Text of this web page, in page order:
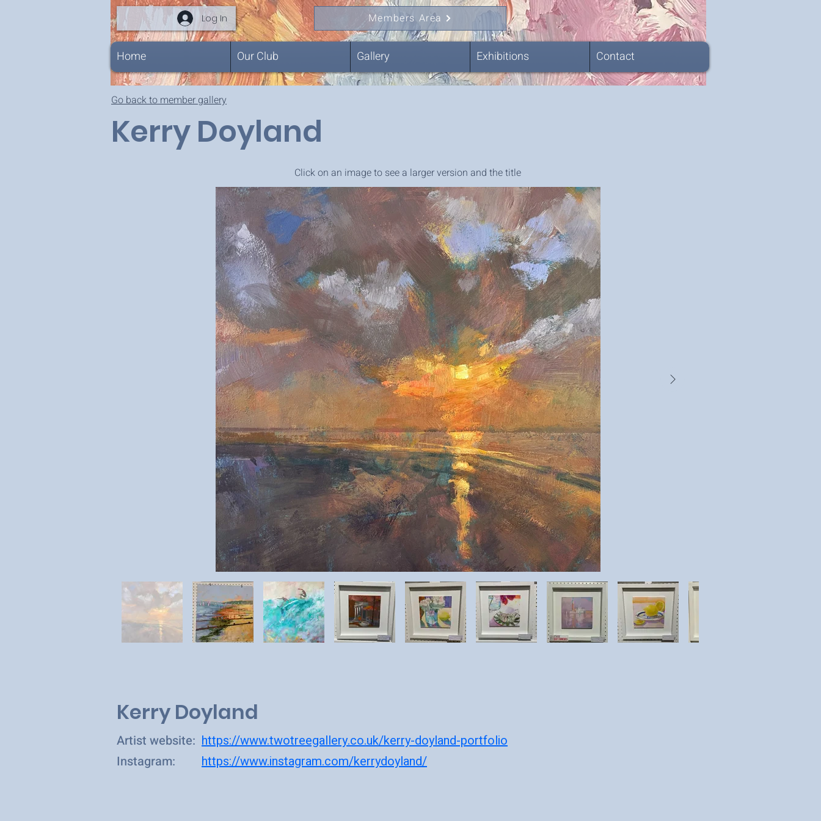
Log In Members Area
Home Our Club Gallery Exhibitions Contact
Go back to member gallery
Kerry Doyland
Click on an image to see a larger version and the title
Kerry Doyland
Artist website:
Instagram:
https://www.twotreegallery.co.uk/kerry-doyland-portfolio
https://www.instagram.com/kerrydoyland/